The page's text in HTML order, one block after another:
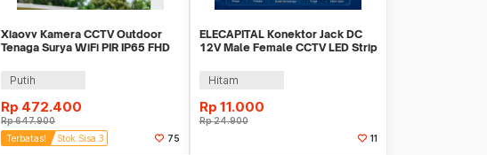
Xiaovv Kamera CCTV Outdoor
Tenaga Surya WiFi PIR IP65 FHD
Putih
Rp 472.400
Rp647.900
Terbatas!
Stok Sisa 3 75
ELECAPITAL Konektor Jack DC
12V Male Female CCTV LED Strip
Hitam
Rp 11.000
Rp24.900
11